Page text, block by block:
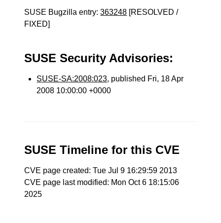
SUSE Bugzilla entry:363248 [RESOLVED /
FIXED]
SUSE Security Advisories:
SUSE-SA:2008:023, published Fri, 18 Apr
2008 10:00:00 +0000
SUSE Timeline for this CVE
CVE page created: Tue Jul 9 16:29:59 2013
CVE page last modified: Mon Oct 6 18:15:06
2025